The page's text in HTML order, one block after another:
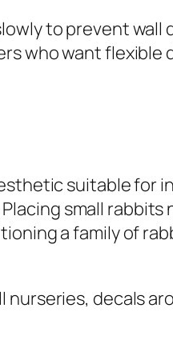
to prevent wall
who want flexible
suitable for
small rabbits
a family of
decals